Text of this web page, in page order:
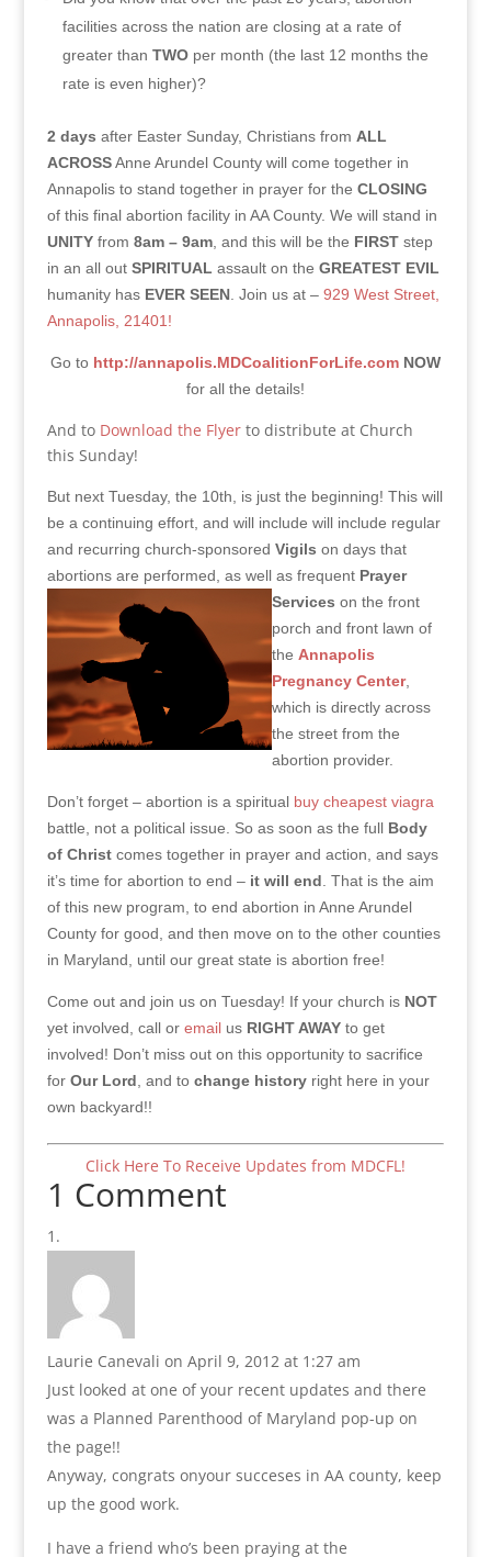
facilities across the nation are closing at a rate of
greater than TWOper month (the last 12 months the
rate is even higher)?
2 days after Easter Sunday, Christians from ALL
ACROSSAnne Arundel County will come together in
Annapolis to stand together in prayer for the CLOSING
of this final abortion facility in AA County. We will stand in
UNITYfrom 8am – 9am, and this will be the FIRSTstep
in an all out SPIRITUAL assault on the GREATEST EVIL
humanity has EVER SEEN. Join us at – 929 West Street,
Annapolis, 21401!
Go to http://annapolis.MDCoalitionForLife.com NOW
for all the details!
And to Download the Flyerto distribute at Church
this Sunday!
But next Tuesday, the 10th, is just the beginning! This will
be a continuing effort, and will include will include regular
and recurring church-sponsored Vigils on days that
abortions are performed, as well as frequent Prayer
Services on the front
porch and front lawn of
the Annapolis
Pregnancy Center,
which is directly across
the street from the
abortion provider.
Don’t forget – abortion is a spiritual buy cheapest viagra
battle, not a political issue. So as soon as the full Body
of Christcomes together in prayer and action, and says
it’s time for abortion to end –it will end . That is the aim
of this new program, to end abortion in Anne Arundel
County for good, and then move on to the other counties
in Maryland, until our great state is abortion free!
Come out and join us on Tuesday! If your church is NOT
yet involved, call or emailus RIGHT AWAYto get
involved! Don’t miss out on this opportunity to sacrifice
for Our Lord , and to change historyright here in your
own backyard!!
Click Here To Receive Updates from MDCFL!
1 Comment
Laurie Canevali on April 9, 2012 at 1:27 am
Just looked at one of your recent updates and there
was a Planned Parenthood of Maryland pop-up on
the page!!
Anyway, congrats onyour succeses in AA county, keep
up the good work.
I have a friend who’s been praying at the